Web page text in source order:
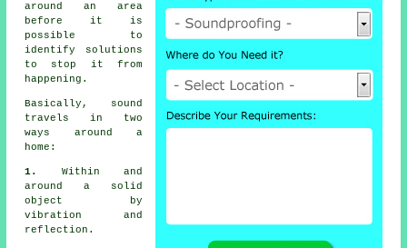
around an area
before it is
possible to
identify solutions
to stop it from
happening.
Basically, sound
travels in two
ways around a
home:
1. Within and
around a solid
object by
vibration and
reflection.